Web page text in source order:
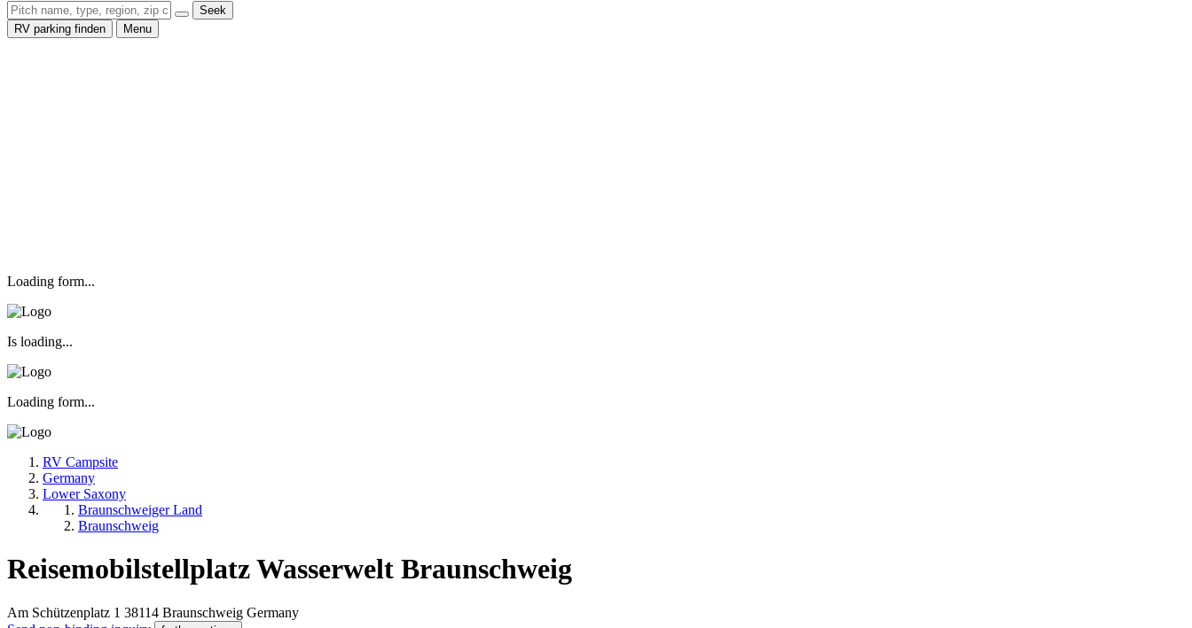
Seek
RV parking finden
Menu
Loading form...
Is loading...
Loading form...
RV Campsite
Germany
Lower Saxony
Braunschweiger Land
Braunschweig
Reisemobilstellplatz Wasserwelt Braunschweig
Am Schützenplatz 1 38114 Braunschweig Germany